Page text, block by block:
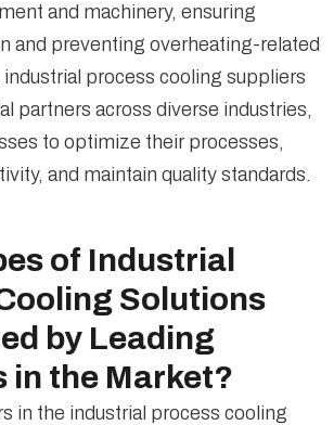
and machinery, ensuring
and preventing overheating-related
process cooling suppliers
partners across diverse industries,
to optimize their processes,
and maintain quality standards.
of Industrial
Solutions
by Leading
in the Market?
in the industrial process cooling